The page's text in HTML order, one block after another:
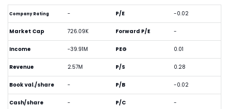
Company Rating -
Market Cap 726.09K
Income -39.91M
Revenue 2.57M
Book val./share -
Cash/share -
P/E -0.02
Forward P/E -
PEG 0.01
P/S 0.28
P/B -0.02
P/C -